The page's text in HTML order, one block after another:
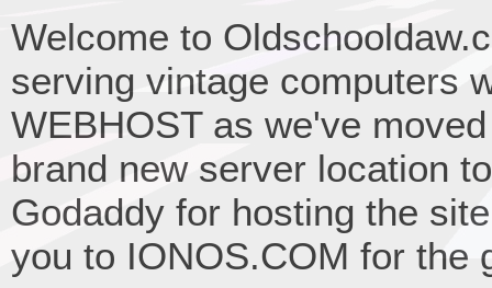
Welcome to
serving vintage computers
WEBHOST as we've
brand new server location
Godaddy for hosting the
you to IONOS.COM for the